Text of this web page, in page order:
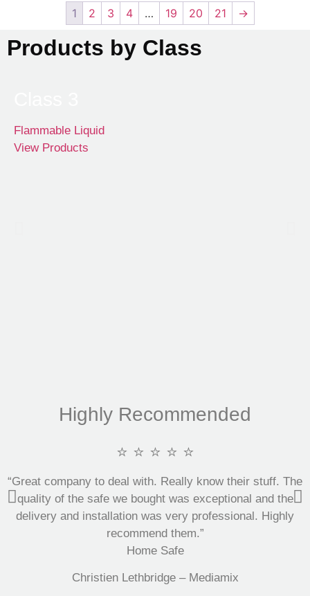
1 2 3 4 … 19 20 21 →
Products by Class
Flammable Liquid
View Products
Highly Recommended
⭐ ⭐ ⭐ ⭐ ⭐
“Great company to deal with. Really know their stuff. The
quality of the safe we bought was exceptional and the
delivery and installation was very professional. Highly
recommend them.”
Home Safe
Christien Lethbridge – Mediamix